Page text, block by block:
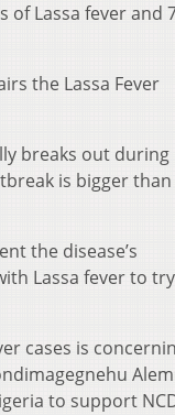
of Lassa fever and
the Lassa Fever
breaks out during
is bigger than
the disease’s
Lassa fever to try
cases is
to support